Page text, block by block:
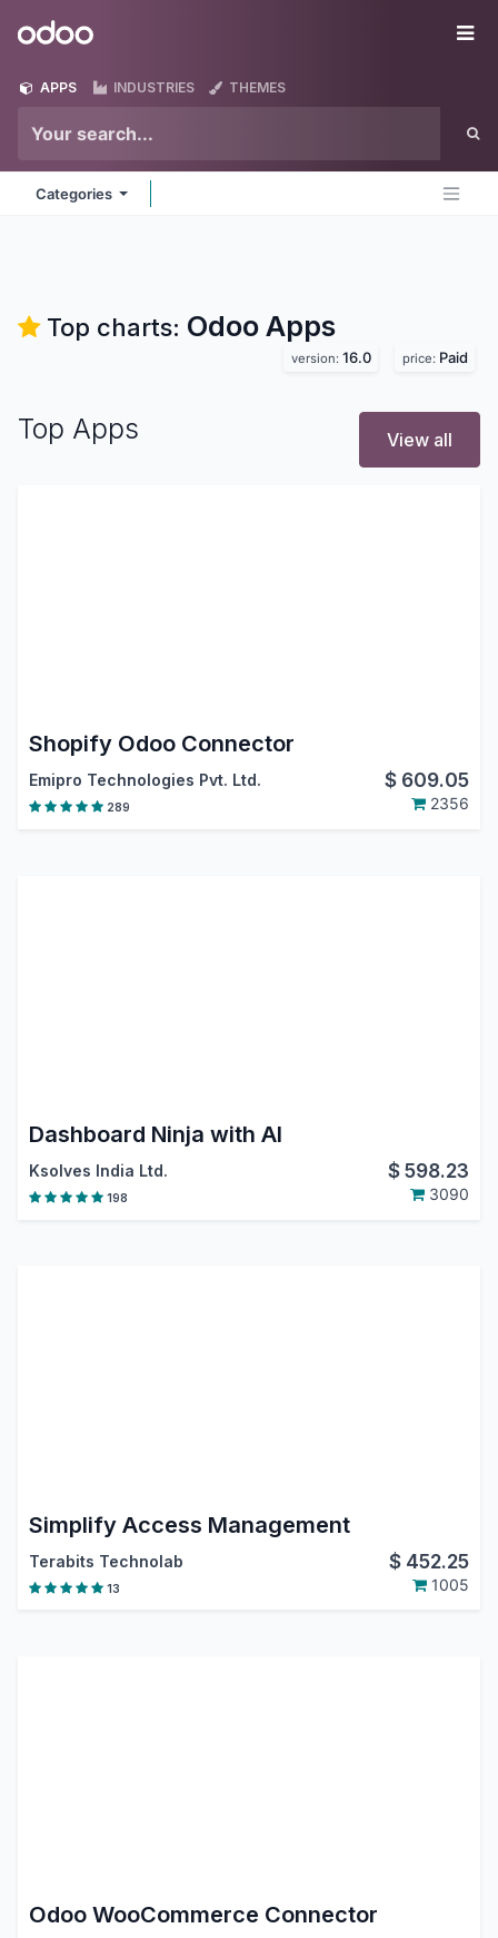
Odoo
APPS INDUSTRIES THEMES
Categories
Top charts: Odoo Apps
version: 16.0 price: Paid
Top Apps View all
Shopify Odoo Connector
Emipro Technologies Pvt. Ltd. $ 609.05
289 2356
Dashboard Ninja with AI
Ksolves India Ltd. $598.23
198 3090
Simplify Access Management
Terabits Technolab $ 452.25
13 1005
Odoo WooCommerce Connector